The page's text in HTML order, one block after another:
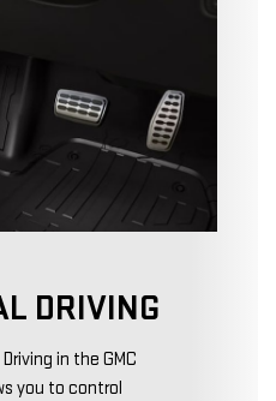
DRIVING
in the GMC
you to control